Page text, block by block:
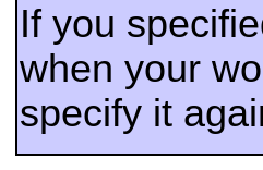
If you
when your
specify it